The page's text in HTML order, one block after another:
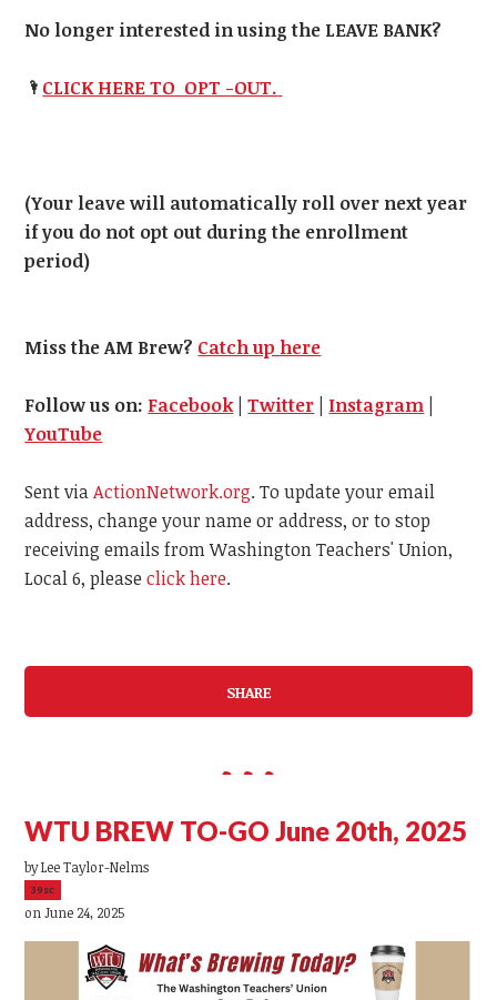
No longer interested in using the LEAVE BANK?
🌂 CLICK HERE TO OPT -OUT.
(Your leave will automatically roll over next year
if you do not opt out during the enrollment
period)
Miss the AM Brew? Catch up here
Follow us on: Facebook |Twitter Instagram
YouTube
Sent viaActionNetwork.org. To update your email
address, change your name or address, or to stop
receiving emails from Washington Teachers' Union,
Local 6, pleaseclick here.
SHARE
WTU BREW TO-GO June 20th, 2025
byLee Taylor-Nelms
39sc
on June 24, 2025